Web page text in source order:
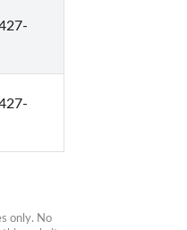
only. No